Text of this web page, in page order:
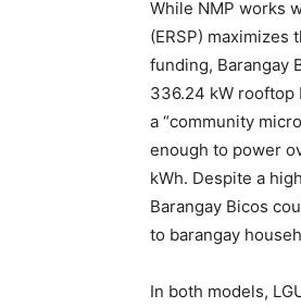
While NMP works
(ERSP)
funding, Barangay
336.24 kW rooftop
a “community
enough to power
kWh. Despite a
Barangay Bicos
to barangay
In both models,